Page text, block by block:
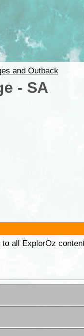
and Outback
- SA
all ExplorOz